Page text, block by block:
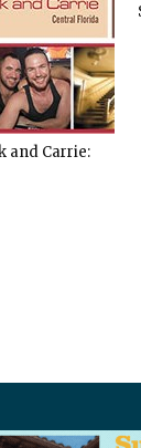
and Carrie: